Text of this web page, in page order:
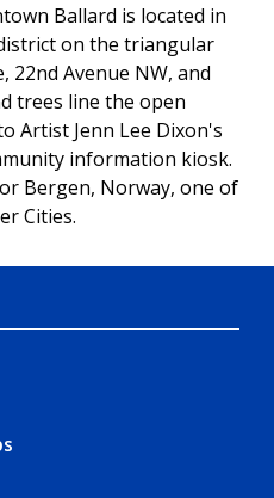
Ballard is located in
on the triangular
22nd Avenue NW, and
trees line the open
Artist Jenn Lee Dixon's
information kiosk.
Bergen, Norway, one of
Cities.